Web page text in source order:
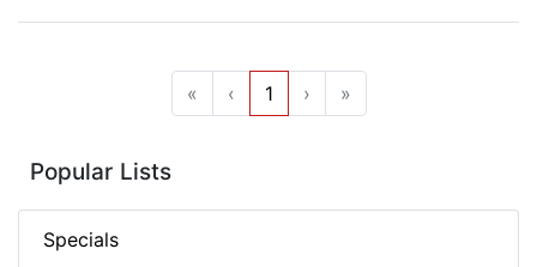
« ‹ 1 › »
Popular Lists
Specials